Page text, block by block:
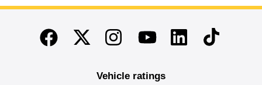
End of main content
FacebookTwitterInstagramYoutubeLinkedinTikTok
Vehicle ratings